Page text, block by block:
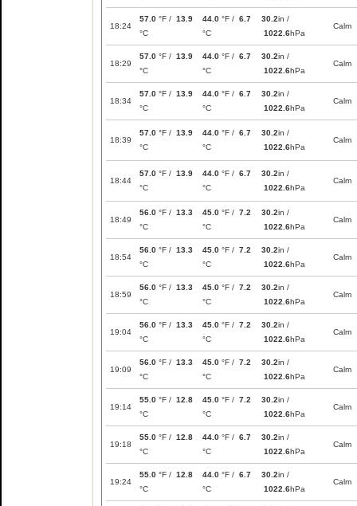
18:24
57.0 °F / 13.9
°C
44.0 °F / 6.7
°C
30.2in /
1022.6hPa
Calm
18:29
57.0 °F / 13.9
°C
44.0 °F / 6.7
°C
30.2in /
1022.6hPa
Calm
18:34
57.0 °F / 13.9
°C
44.0 °F / 6.7
°C
30.2in /
1022.6hPa
Calm
18:39
57.0 °F / 13.9
°C
44.0 °F / 6.7
°C
30.2in /
1022.6hPa
Calm
18:44
57.0 °F / 13.9
°C
44.0 °F / 6.7
°C
30.2in /
1022.6hPa
Calm
18:49
56.0 °F / 13.3
°C
45.0 °F / 7.2
°C
30.2in /
1022.6hPa
Calm
18:54
56.0 °F / 13.3
°C
45.0 °F / 7.2
°C
30.2in /
1022.6hPa
Calm
18:59
56.0 °F / 13.3
°C
45.0 °F / 7.2
°C
30.2in /
1022.6hPa
Calm
19:04
56.0 °F / 13.3
°C
45.0 °F / 7.2
°C
30.2in /
1022.6hPa
Calm
19:09
56.0 °F / 13.3
°C
45.0 °F / 7.2
°C
30.2in /
1022.6hPa
Calm
19:14
55.0 °F / 12.8
°C
45.0 °F / 7.2
°C
30.2in /
1022.6hPa
Calm
19:18
55.0 °F / 12.8
°C
44.0 °F / 6.7
°C
30.2in /
1022.6hPa
Calm
19:24
55.0 °F / 12.8
°C
44.0 °F / 6.7
°C
30.2in /
1022.6hPa
Calm